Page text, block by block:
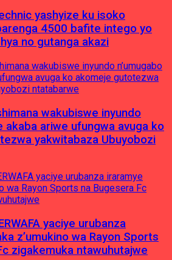
yashyize ku isoko
4500 bafite intego yo
no gutanga akazi
wakubiswe inyundo
akaba ariwe ufungwa avuga ko
yakwitabaza Ubuyobozi
yaciye urubanza
z’umukino wa Rayon Sports
zigakemuka ntawuhutajwe